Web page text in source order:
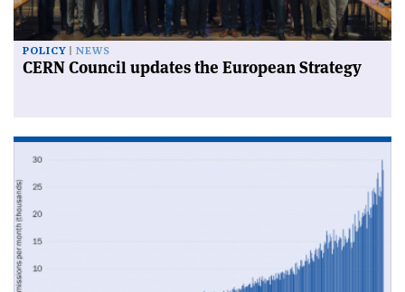
POLICY NEWS
CERN Council updates the European Strategy